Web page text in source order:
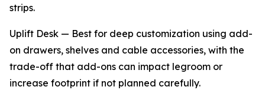
strips.
Uplift Desk — Best for deep customization using add-
on drawers, shelves and cable accessories, with the
trade-off that add-ons can impact legroom or
increase footprint if not planned carefully.